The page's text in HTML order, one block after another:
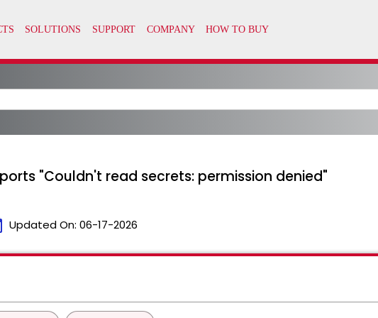
"Couldn't read secrets: permission denied"
Updated On: 06-17-2026